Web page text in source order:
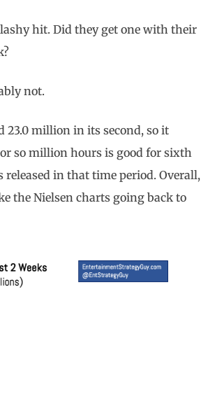
hit. Did they get one with their
not.
23.0 million in its second, so it
so million hours is good for sixth
in that time period. Overall,
the Nielsen charts going back to